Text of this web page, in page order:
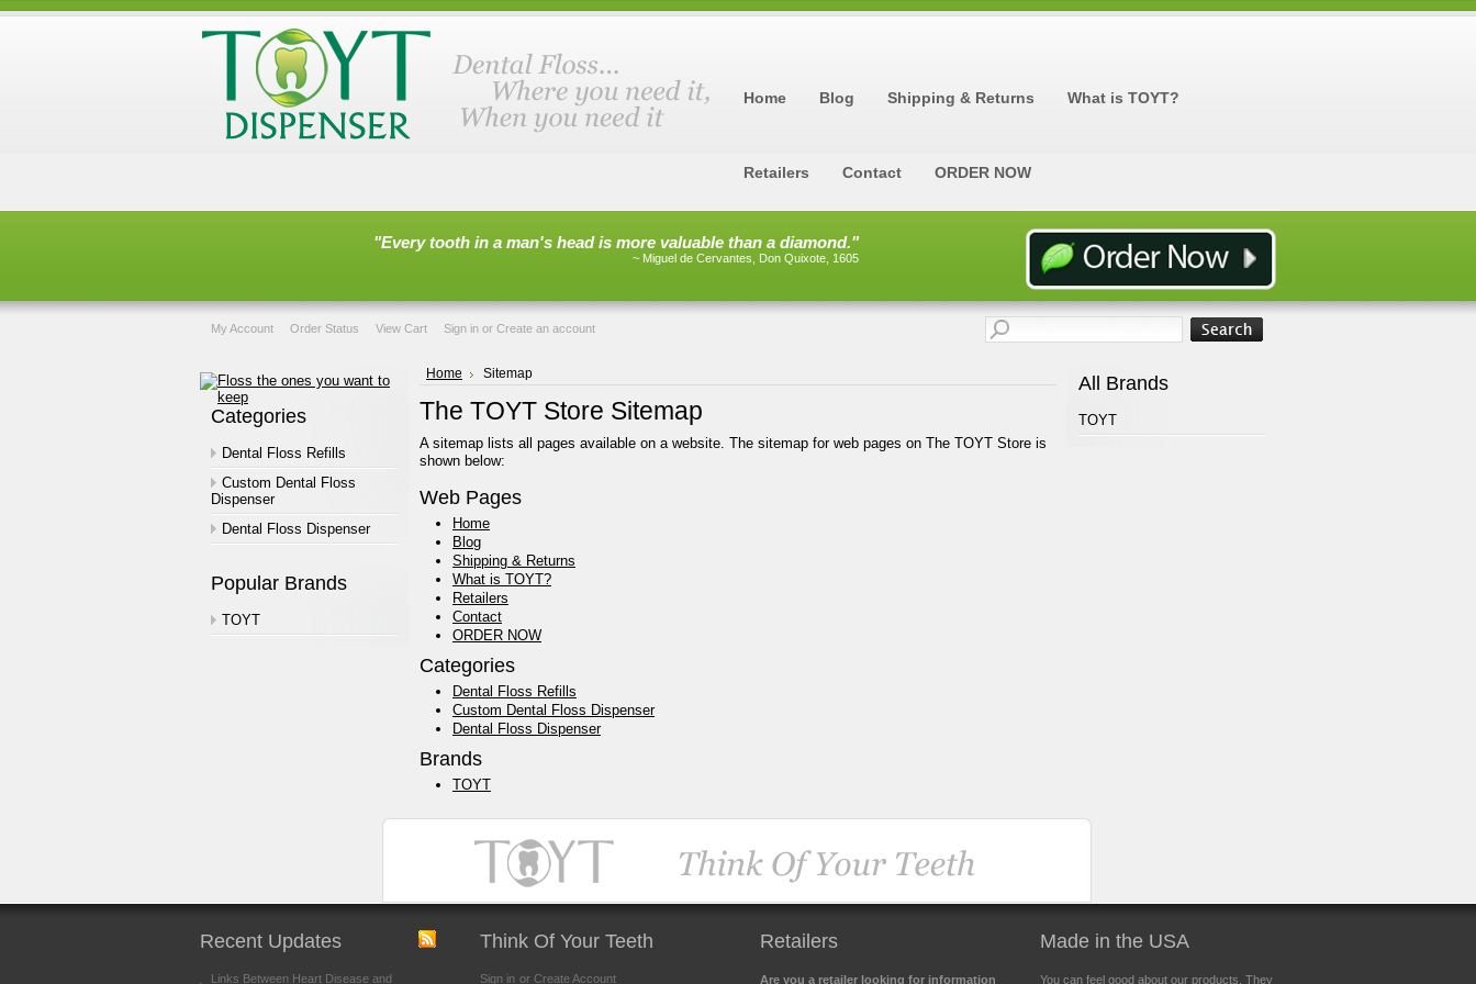
Home Blog Shipping & Returns What is TOYT?
Retailers Contact ORDER NOW
"Every tooth in a man's head is more valuable than a diamond."
~ Miguel de Cervantes, Don Quixote, 1605
My Account Order Status View Cart Sign in or Create an account
Categories
Dental Floss Refills
Custom Dental Floss
Dispenser
Dental Floss Dispenser
Popular Brands
TOYT
Home Sitemap
The TOYT Store Sitemap
A sitemap lists all pages available on a website. The sitemap for web pages on The TOYT Store is
shown below:
Web Pages
Home
Blog
Shipping & Returns
What is TOYT?
Retailers
Contact
ORDER NOW
Categories
Dental Floss Refills
Custom Dental Floss Dispenser
Dental Floss Dispenser
Brands
TOYT
All Brands
TOYT
Recent Updates
Links Between Heart Disease and
Think Of Your Teeth
Sign in or Create Account
Retailers
Are you a retailer looking for information
Made in the USA
You can feel good about our products. They